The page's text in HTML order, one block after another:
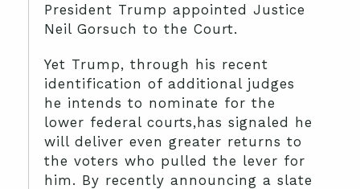
President Trump appointed Justice
Neil Gorsuch to the Court.
Yet Trump, through his recent
identification of additional judges
he intends to nominate for the
lower federal courts,has signaled he
will deliver even greater returns to
the voters who pulled the lever for
him. By recently announcing a slate